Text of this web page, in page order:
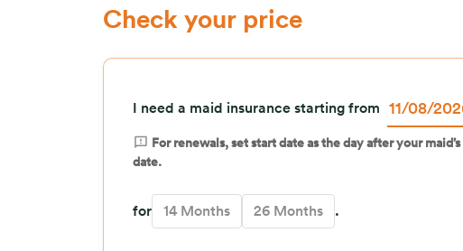
Check your price
I need a maid insurance starting from
For renewals, set start date as the day after your
date.
for 26 Months
14 Months .